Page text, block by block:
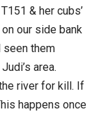
& her cubs’
our side bank
seen them
area.
river for kill. If
happens once